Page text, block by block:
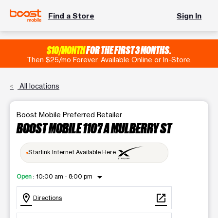
Find a Store Sign In
$10/MONTHFOR THE FIRST 3 MONTHS.
Then $25/mo Forever. Available Online or In-Store.
All locations
Boost Mobile Preferred Retailer
BOOST MOBILE 1107 A MULBERRY ST
Starlink Internet Available Here
Open : 10:00 am - 8:00 pm
arrow_drop_down
location_on Directions open_in_new